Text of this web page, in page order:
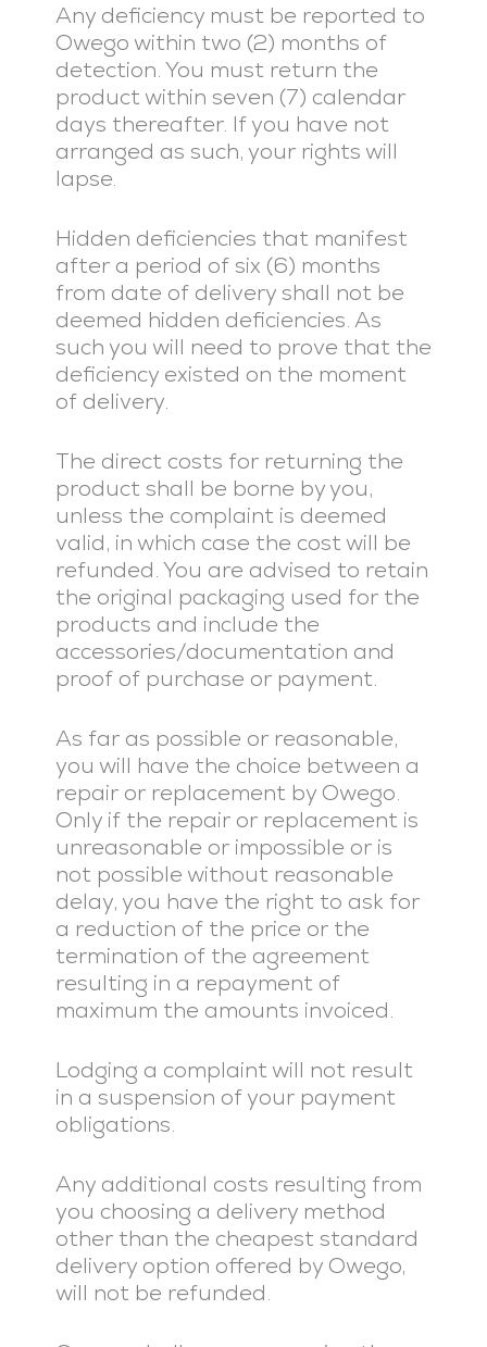
Any deficiency must be reported to
Owego within two (2) months of
detection. You must return the
product within seven (7) calendar
days thereafter. If you have not
arranged as such, your rights will
lapse.
Hidden deficiencies that manifest
after a period of six (6) months
from date of delivery shall not be
deemed hidden deficiencies. As
such you will need to prove that the
deficiency existed on the moment
of delivery.
The direct costs for returning the
product shall be borne by you,
unless the complaint is deemed
valid, in which case the cost will be
refunded. You are advised to retain
the original packaging used for the
products and include the
accessories/documentation and
proof of purchase or payment.
As far as possible or reasonable,
you will have the choice between a
repair or replacement by Owego.
Only if the repair or replacement is
unreasonable or impossible or is
not possible without reasonable
delay, you have the right to ask for
a reduction of the price or the
termination of the agreement
resulting in a repayment of
maximum the amounts invoiced.
Lodging a complaint will not result
in a suspension of your payment
obligations.
Any additional costs resulting from
you choosing a delivery method
other than the cheapest standard
delivery option offered by Owego,
will not be refunded.